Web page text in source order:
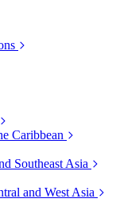
Caribbean
Southeast Asia
and West Asia